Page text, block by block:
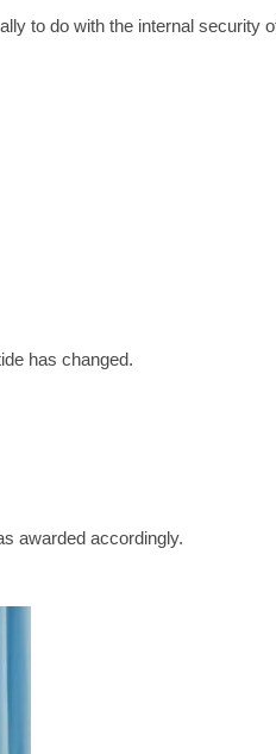
to do with the internal security
has changed.
awarded accordingly.